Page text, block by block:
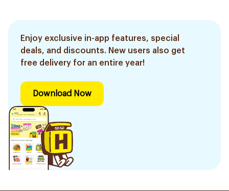
Enjoy exclusive in-app features, special
deals, and discounts. New users also get
free delivery for an entire year!
Download Now